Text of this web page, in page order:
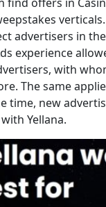
find offers in
advertisers in
experience
with
The same
time, new
Yellana.